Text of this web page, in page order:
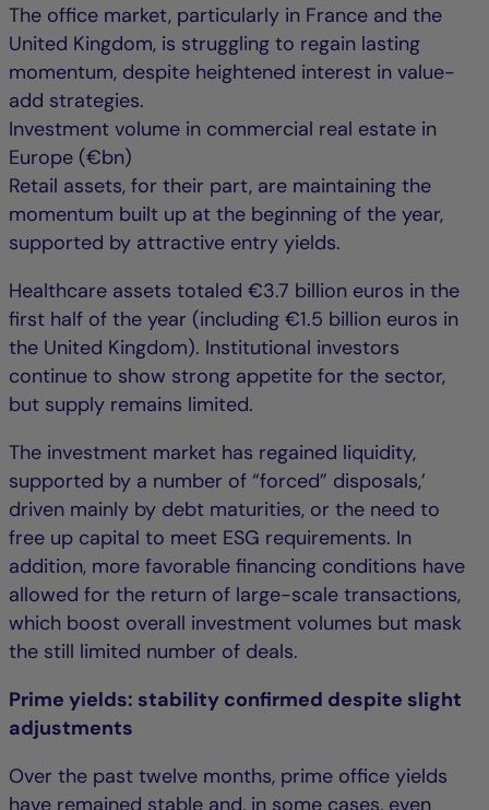
The office market, particularly in France and the
United Kingdom, is struggling to regain lasting
momentum, despite heightened interest in value-
add strategies.
Investment volume in commercial real estate in
Europe (€bn)
Retail assets, for their part, are maintaining the
momentum built up at the beginning of the year,
supported by attractive entry yields.
Healthcare assets totaled €3.7 billion euros in the
first half of the year (including €1.5 billion euros in
the United Kingdom). Institutional investors
continue to show strong appetite for the sector,
but supply remains limited.
The investment market has regained liquidity,
supported by a number of “forced” disposals,’
driven mainly by debt maturities, or the need to
free up capital to meet ESG requirements. In
addition, more favorable financing conditions have
allowed for the return of large-scale transactions,
which boost overall investment volumes but mask
the still limited number of deals.
Prime yields: stability confirmed despite slight
adjustments
Over the past twelve months, prime office yields
have remained stable and, in some cases, even